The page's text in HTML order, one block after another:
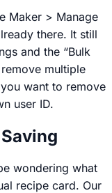
Maker > Manage
there. It still
and the “Bulk
multiple
want to remove
user ID.
wondering what
recipe card. Our